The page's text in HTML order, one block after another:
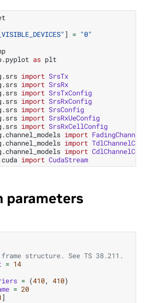
] = "0"
as plt
import SrsTx
import SrsRx
import SrsTxConfig
import SrsRxConfig
import SrsConfig
import SrsRxUeConfig
import SrsRxCellConfig
import FadingChannel
import
import
import CudaStream
parameters
frame structure. See TS 38.211.
= 14
= (410, 410)
= 20
]